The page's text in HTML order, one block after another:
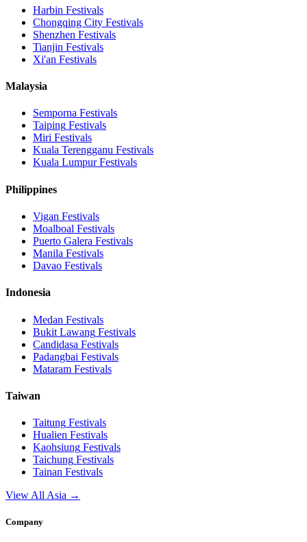
Harbin Festivals
Chongqing City Festivals
Shenzhen Festivals
Tianjin Festivals
Xi'an Festivals
Malaysia
Semporna Festivals
Taiping Festivals
Miri Festivals
Kuala Terengganu Festivals
Kuala LumpurFestivals
Philippines
Vigan Festivals
Moalboal Festivals
Puerto Galera Festivals
Manila Festivals
Davao Festivals
Indonesia
Medan Festivals
Bukit Lawang Festivals
Candidasa Festivals
Padangbai Festivals
Mataram Festivals
Taiwan
Taitung Festivals
Hualien Festivals
Kaohsiung Festivals
Taichung Festivals
Tainan Festivals
View All Asia →
Company